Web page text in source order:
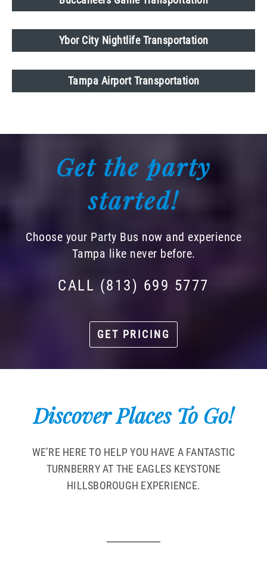
Ybor City Nightlife Transportation
Tampa Airport Transportation
Get the party
started!
Choose your Party Bus now and experience
Tampa like never before.
CALL (813) 699 5777
GET PRICING
Discover Places To Go!
WE’RE HERE TO HELP YOU HAVE A FANTASTIC
TURNBERRY AT THE EAGLES KEYSTONE
HILLSBOROUGH EXPERIENCE.